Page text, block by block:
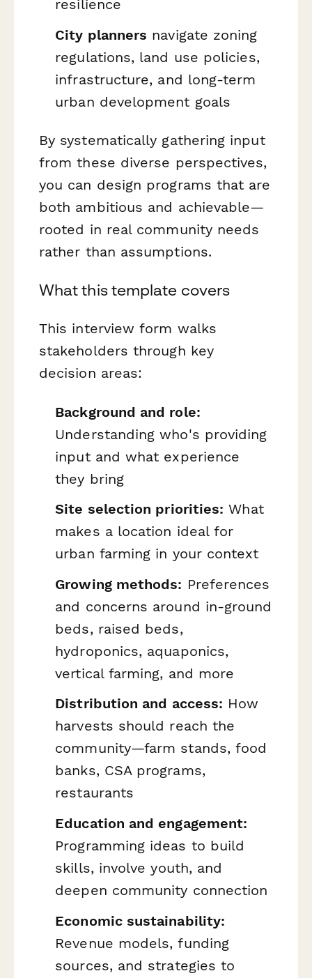
resilience
City planners navigate zoning
regulations, land use policies,
infrastructure, and long-term
urban development goals
By systematically gathering input
from these diverse perspectives,
you can design programs that are
both ambitious and achievable—
rooted in real community needs
rather than assumptions.
What this template covers
This interview form walks
stakeholders through key
decision areas:
Background and role:
Understanding who's providing
input and what experience
they bring
Site selection priorities: What
makes a location ideal for
urban farming in your context
Growing methods: Preferences
and concerns around in-ground
beds, raised beds,
hydroponics, aquaponics,
vertical farming, and more
Distribution and access: How
harvests should reach the
community—farm stands, food
banks, CSA programs,
restaurants
Education and engagement:
Programming ideas to build
skills, involve youth, and
deepen community connection
Economic sustainability:
Revenue models, funding
sources, and strategies to